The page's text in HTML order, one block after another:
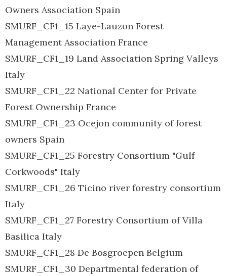
Owners Association Spain
SMURF_CF1_15 Laye-Lauzon Forest
Management Association France
SMURF_CF1_19 Land Association Spring Valleys
Italy
SMURF_CF1_22 National Center for Private
Forest Ownership France
SMURF_CF1_23 Ocejon community of forest
owners Spain
SMURF_CF1_25 Forestry Consortium "Gulf
Corkwoods" Italy
SMURF_CF1_26 Ticino river forestry consortium
Italy
SMURF_CF1_27 Forestry Consortium of Villa
Basilica Italy
SMURF_CF1_28 De Bosgroepen Belgium
SMURF_CF1_30 Departmental federation of